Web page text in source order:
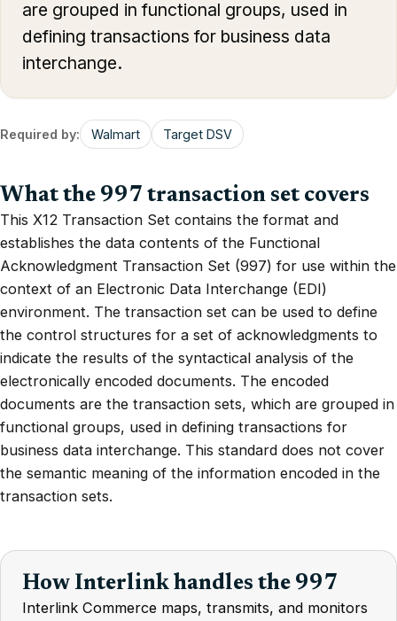
are grouped in functional groups, used in
defining transactions for business data
interchange.
Required by: Walmart Target DSV
What the 997 transaction set covers
This X12 Transaction Set contains the format and
establishes the data contents of the Functional
Acknowledgment Transaction Set (997) for use within the
context of an Electronic Data Interchange (EDI)
environment. The transaction set can be used to define
the control structures for a set of acknowledgments to
indicate the results of the syntactical analysis of the
electronically encoded documents. The encoded
documents are the transaction sets, which are grouped in
functional groups, used in defining transactions for
business data interchange. This standard does not cover
the semantic meaning of the information encoded in the
transaction sets.
How Interlink handles the 997
Interlink Commerce maps, transmits, and monitors